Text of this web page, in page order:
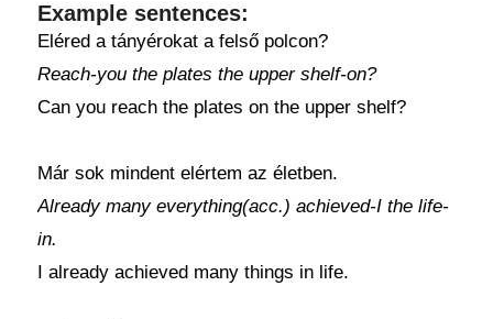
Example sentences:
Eléred a tányérokat a felső polcon?
Reach-you the plates the upper shelf-on?
Can you reach the plates on the upper shelf?
Már sok mindent elértem az életben.
Already many everything(acc.) achieved-I the life-
in.
I already achieved many things in life.